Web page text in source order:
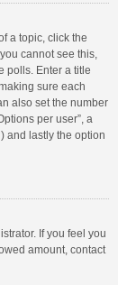
a topic, click the
cannot see this,
polls. Enter a title
sure each
also set the number
per user”, a
and lastly the option
If you feel you
amount, contact